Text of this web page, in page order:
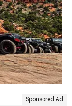
Sponsored Ad